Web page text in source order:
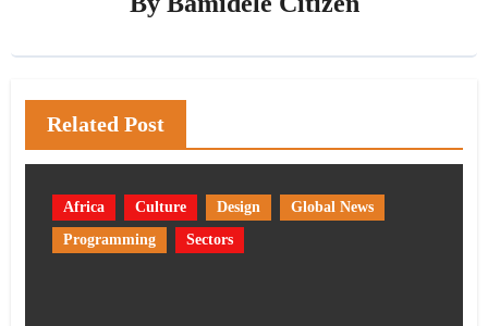
Related Post
Africa Culture Design
Global News
Programming
Sectors